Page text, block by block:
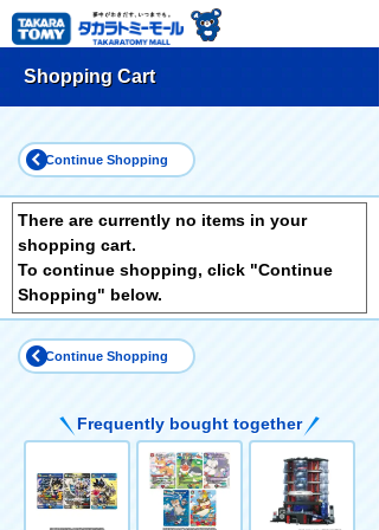
Shopping Cart
Continue Shopping
There are currently no items in your
shopping cart.
To continue shopping, click "Continue
Shopping" below.
Continue Shopping
Frequently bought together